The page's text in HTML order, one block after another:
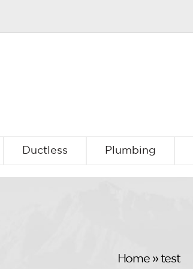
Ductless Plumbing
Home» test